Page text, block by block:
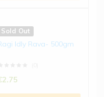
Sold Out
Idly Rava- 500gm
2.75